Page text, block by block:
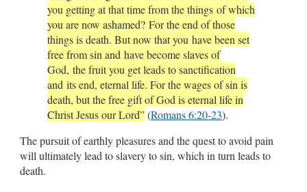
you getting at that time from the things of which
you are now ashamed? For the end of those
things is death. But now that you have been set
free from sin and have become slaves of
God, the fruit you get leads to sanctification
and its end, eternal life. For the wages of sin is
death, but the free gift of God is eternal life in
Christ Jesus our Lord”(Romans 6:20-23).
The pursuit of earthly pleasures and the quest to avoid pain
will ultimately lead to slavery to sin, which in turn leads to
death.